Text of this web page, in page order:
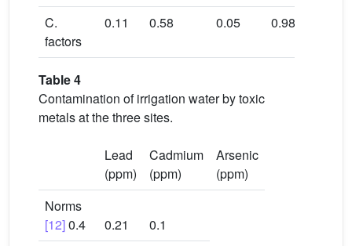
C.
factors
0.11 0.58 0.05 0.98
Table 4
Contamination of irrigation water by toxic
metals at the three sites.
Lead
(ppm)
Cadmium
(ppm)
Arsenic
(ppm)
Norms
[12]0.4 0.21
0.1